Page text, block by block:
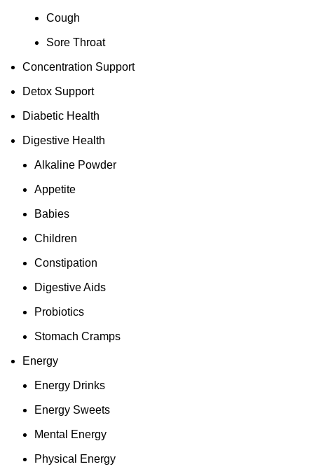
Cough
Sore Throat
Concentration Support
Detox Support
Diabetic Health
Digestive Health
Alkaline Powder
Appetite
Babies
Children
Constipation
Digestive Aids
Probiotics
Stomach Cramps
Energy
Energy Drinks
Energy Sweets
Mental Energy
Physical Energy